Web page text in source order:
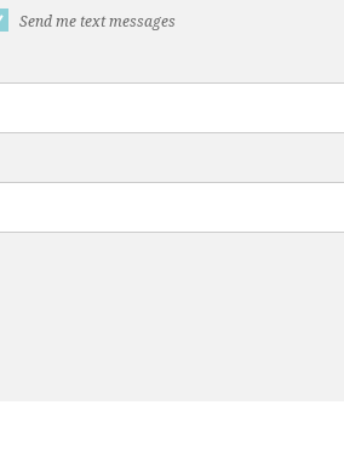
Send me text messages